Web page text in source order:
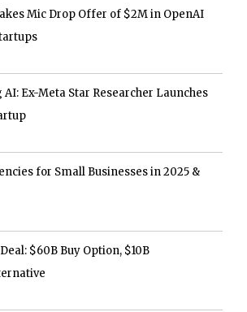
Mic Drop Offer of $2M in OpenAI
Ex-Meta Star Researcher Launches
for Small Businesses in 2025 &
$60B Buy Option, $10B